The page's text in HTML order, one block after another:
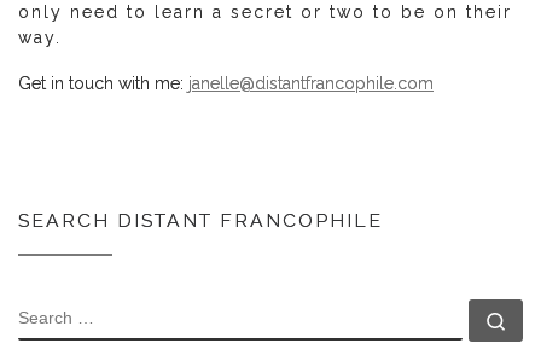
only need to learn a secret or two to be on their
way.
Get in touch with me: janelle@distantfrancophile.com
SEARCH DISTANT FRANCOPHILE
SEARCH